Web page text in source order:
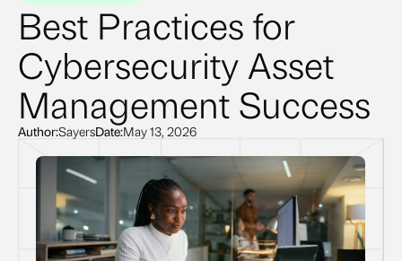
Best Practices for
Cybersecurity Asset
Management Success
Author:SayersDate:May 13, 2026